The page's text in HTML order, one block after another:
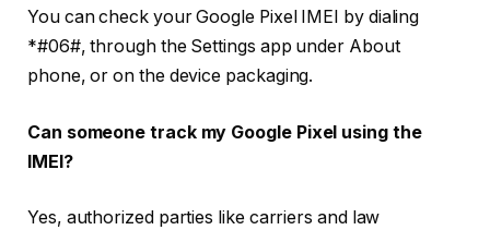
You can check your Google Pixel IMEI by dialing
*#06#, through the Settings app under About
phone, or on the device packaging.
Can someone track my Google Pixel using the
IMEI?
Yes, authorized parties like carriers and law